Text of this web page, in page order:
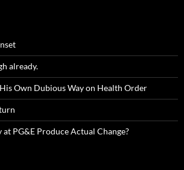
already.
Own Dubious Way on Health Order
PG&E Produce Actual Change?